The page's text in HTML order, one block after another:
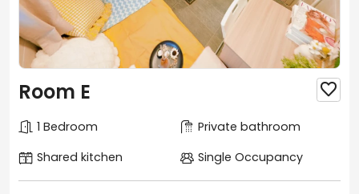
Room E 
1 Bedroom
Private bathroom
Shared kitchen
Single Occupancy